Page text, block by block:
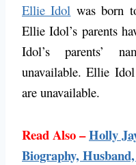
Ellie Idol was born
Ellie Idol’s parents
Idol’s parents’
unavailable. Ellie
are unavailable.
Read Also –Holly
Biography,